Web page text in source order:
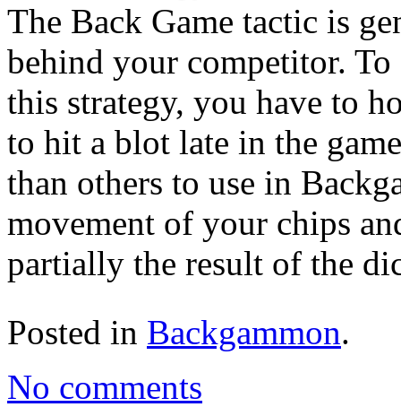
The Back Game tactic is
behind your competitor.
this strategy, you have to
to hit a blot late in the
than others to use in
movement of your chips
partially the result of the
Posted in Backgammon.
No comments